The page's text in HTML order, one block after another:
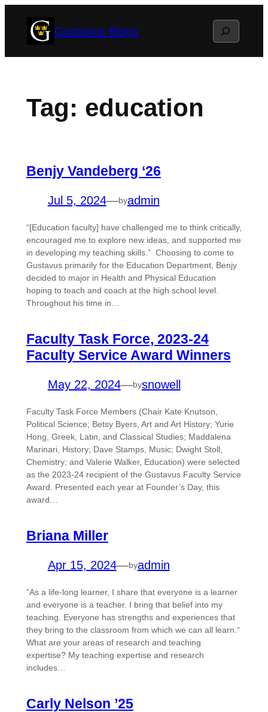
Gustavus Blogs Search
Tag: education
Benjy Vandeberg ‘26
Jul 5, 2024—byadmin
“[Education faculty] have challenged me to think critically,
encouraged me to explore new ideas, and supported me
in developing my teaching skills.” Choosing to come to
Gustavus primarily for the Education Department, Benjy
decided to major in Health and Physical Education
hoping to teach and coach at the high school level.
Throughout his time in…
Faculty Task Force, 2023-24
Faculty Service Award Winners
May 22, 2024—bysnowell
Faculty Task Force Members (Chair Kate Knutson,
Political Science; Betsy Byers, Art and Art History; Yurie
Hong, Greek, Latin, and Classical Studies; Maddalena
Marinari, History; Dave Stamps, Music; Dwight Stoll,
Chemistry; and Valerie Walker, Education) were selected
as the 2023-24 recipient of the Gustavus Faculty Service
Award. Presented each year at Founder’s Day, this
award…
Briana Miller
Apr 15, 2024—byadmin
“As a life-long learner, I share that everyone is a learner
and everyone is a teacher. I bring that belief into my
teaching. Everyone has strengths and experiences that
they bring to the classroom from which we can all learn.“
What are your areas of research and teaching
expertise? My teaching expertise and research
includes…
Carly Nelson ’25